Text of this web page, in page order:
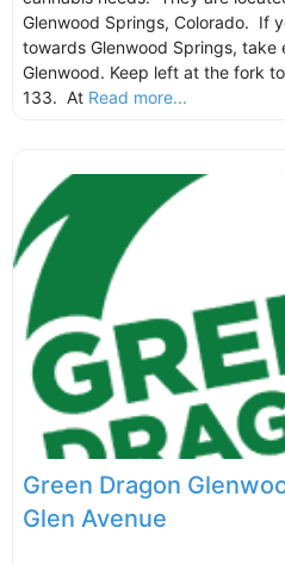
Glenwood Springs, Colorado. If
towards Glenwood Springs, take
Glenwood. Keep left at the fork
133. At Read more...
Green Dragon
Glen Avenue